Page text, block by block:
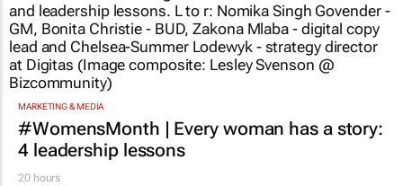
MARKETING & MEDIA
#WomensMonth | Every woman has a story:
4 leadership lessons
20 hours